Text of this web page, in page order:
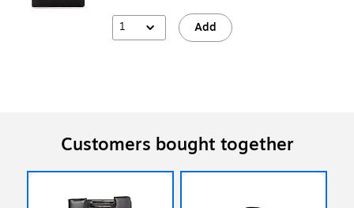
1 Add
Customers bought together